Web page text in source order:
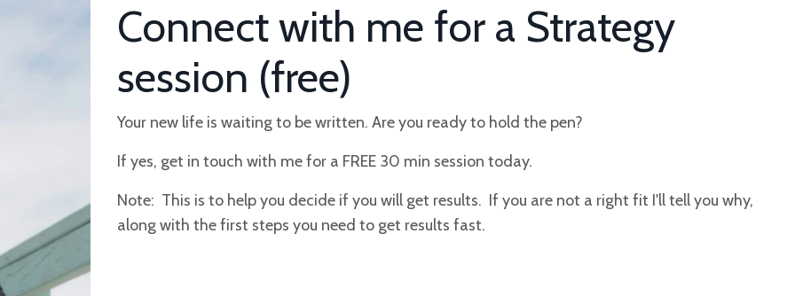
Connect with me for a Strategy
session (free)
Your new life is waiting to be written. Are you ready to hold the pen?
If yes, get in touch with me for a FREE 30 min session today.
Note: This is to help you decide if you will get results. If you are not a right fit I'll tell you why,
along with the first steps you need to get results fast.